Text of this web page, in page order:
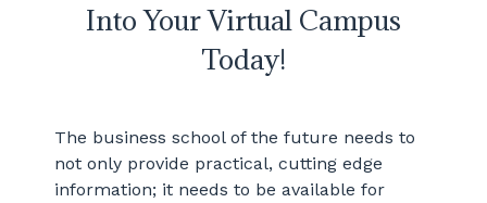
Into Your Virtual Campus
Today!
The business school of the future needs to
not only provide practical, cutting edge
information; it needs to be available for